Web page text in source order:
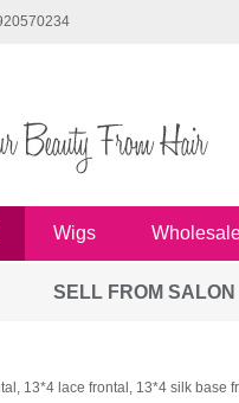
Wigs
SELL FROM SALON
13*4 lace frontal, 13*4 silk base